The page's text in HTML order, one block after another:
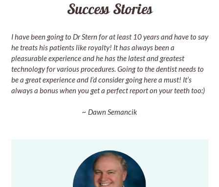
Success Stories
I have been going to Dr Stern for at least 10 years and have to say
he treats his patients like royalty! It has always been a
pleasurable experience and he has the latest and greatest
technology for various procedures. Going to the dentist needs to
be a great experience and I’d consider going here a must! It’s
always a bonus when you get a perfect report on your teeth too:)
~ Dawn Semancik